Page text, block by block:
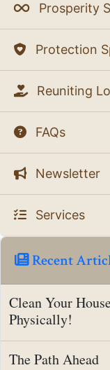
Prosperity
Protection
Reuniting
FAQs
Newsletter
Services
Recent
Clean Your
Physically!
The Path Ahead